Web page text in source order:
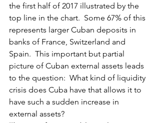
the first half of 2017 illustrated by the
top line in the chart.  Some 67% of this
represents larger Cuban deposits in
banks of France, Switzerland and
Spain.  This important but partial
picture of Cuban external assets leads
to the question:  What kind of liquidity
crisis does Cuba have that allows it to
have such a sudden increase in
external assets?